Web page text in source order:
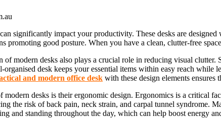
significantly impact your productivity. These desks are
promoting good posture. When you have a clean, clutter-free
of modern desks also plays a crucial role in reducing visual
desk keeps your essential items within easy reach
and modern office desk with these design elements
modern desks is their ergonomic design. Ergonomics is a critical
the risk of back pain, neck strain, and carpal tunnel syndrome.
and standing throughout the day, which can help boost energy